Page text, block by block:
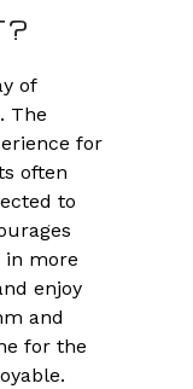
of
The
for
often
to
in more
enjoy
and
for the